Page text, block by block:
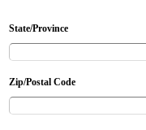
State/Province
Zip/Postal Code